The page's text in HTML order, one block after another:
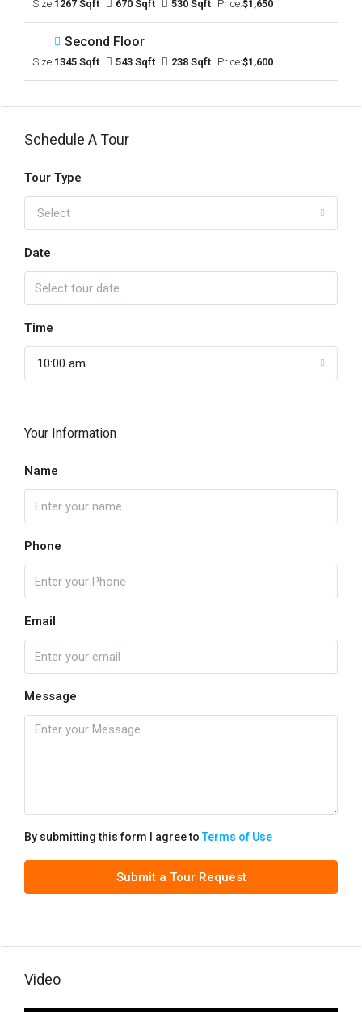
Size:1267 Sqft 670 Sqft 530 Sqft Price:$1,650
Second Floor
Size:1345 Sqft 543 Sqft 238 Sqft Price:$1,600
Schedule A Tour
Tour Type
Select
Date
Time
10:00 am
Your Information
Name
Phone
Email
Message
By submitting this form I agree toTerms of Use
Submit a Tour Request
Video